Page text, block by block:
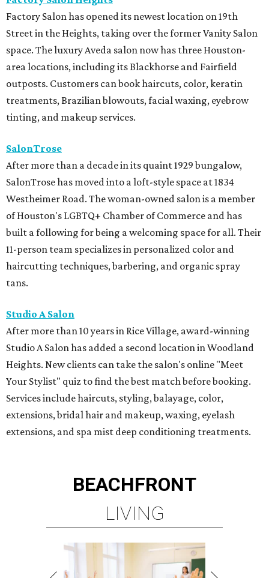
Factory Salon has opened its newest location on 19th
Street in the Heights, taking over the former Vanity Salon
space. The luxury Aveda salon now has three Houston-
area locations, including its Blackhorse and Fairfield
outposts. Customers can book haircuts, color, keratin
treatments, Brazilian blowouts, facial waxing, eyebrow
tinting, and makeup services.
SalonTrose
After more than a decade in its quaint 1929 bungalow,
SalonTrose has moved into a loft-style space at 1834
Westheimer Road. The woman-owned salon is a member
of Houston's LGBTQ+ Chamber of Commerce and has
built a following for being a welcoming space for all. Their
11-person team specializes in personalized color and
haircutting techniques, barbering, and organic spray
tans.
Studio A Salon
After more than 10 years in Rice Village, award-winning
Studio A Salon has added a second location in Woodland
Heights. New clients can take the salon's online "Meet
Your Stylist" quiz to find the best match before booking.
Services include haircuts, styling, balayage, color,
extensions, bridal hair and makeup, waxing, eyelash
extensions, and spa mist deep conditioning treatments.
BEACHFRONT
LIVING